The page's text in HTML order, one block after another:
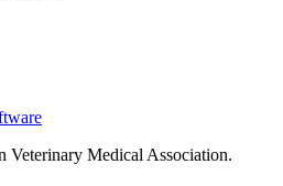
Medical Association.